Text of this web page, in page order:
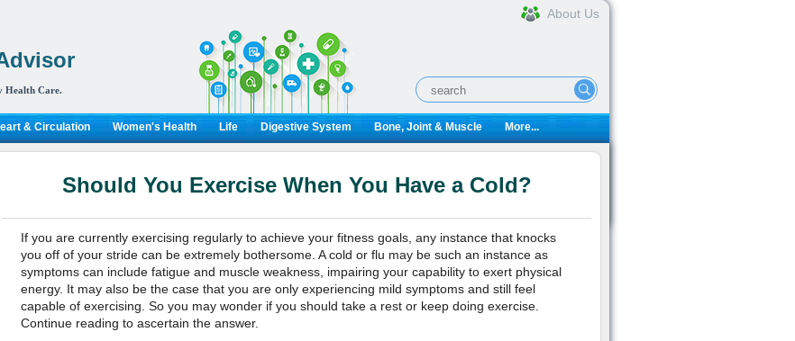
Health Care.
About Us
& Circulation Women's Health Life Digestive System Bone, Joint & Muscle More...
Should You Exercise When You Have a Cold?
If you are currently exercising regularly to achieve your fitness goals, any instance that knocks
you off of your stride can be extremely bothersome. A cold or flu may be such an instance as
symptoms can include fatigue and muscle weakness, impairing your capability to exert physical
energy. It may also be the case that you are only experiencing mild symptoms and still feel
capable of exercising. So you may wonder if you should take a rest or keep doing exercise.
Continue reading to ascertain the answer.